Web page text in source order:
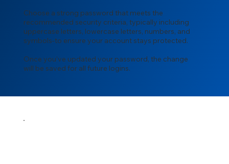
Choose a strong password that meets the
recommended security criteria, typically including
uppercase letters, lowercase letters, numbers, and
symbols-to ensure your account stays protected.
Once you’ve updated your password, the change
will be saved for all future logins.